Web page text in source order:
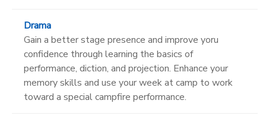
Drama
Gain a better stage presence and improve yoru
confidence through learning the basics of
performance, diction, and projection. Enhance your
memory skills and use your week at camp to work
toward a special campfire performance.